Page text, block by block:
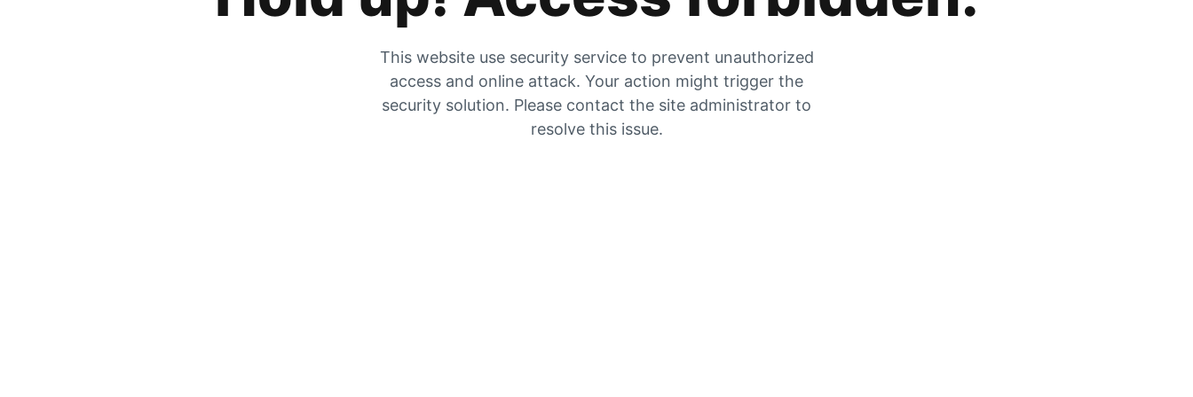
This website use security service to prevent unauthorized
access and online attack. Your action might trigger the
security solution. Please contact the site administrator to
resolve this issue.